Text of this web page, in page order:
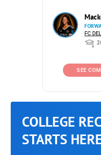
FC
SEE
COLLEGE
STARTS